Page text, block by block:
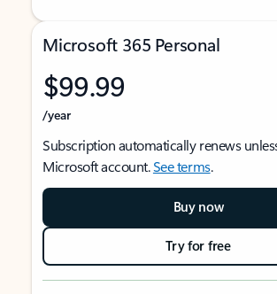
Microsoft 365 Personal
$99.99
/year
Subscription automatically renews
Microsoft account.See terms.
Buy now
Try for free